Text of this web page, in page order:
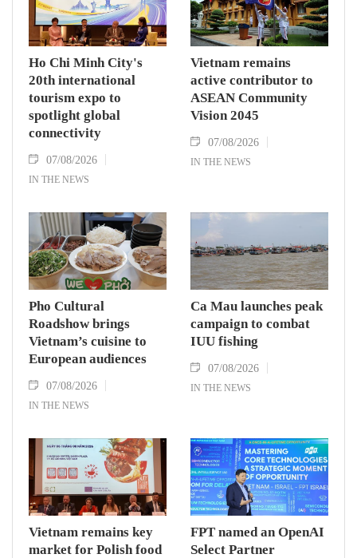
commitment to an annual high‑level meeting
schedule.
Ho Chi Minh City's
20th international
tourism expo to
spotlight global
connectivity
07/08/2026
IN THE NEWS
Vietnam remains
active contributor to
ASEAN Community
Vision 2045
07/08/2026
IN THE NEWS
Pho Cultural
Roadshow brings
Vietnam’s cuisine to
European audiences
07/08/2026
IN THE NEWS
Ca Mau launches peak
campaign to combat
IUU fishing
07/08/2026
IN THE NEWS
Vietnam remains key
market for Polish food
FPT named an OpenAI
Select Partner